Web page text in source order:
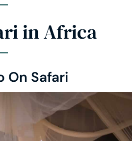
in Africa
On Safari